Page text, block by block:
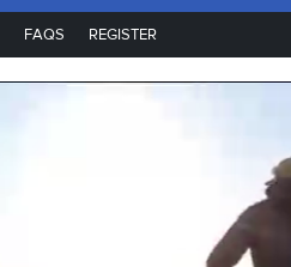
FAQS REGISTER